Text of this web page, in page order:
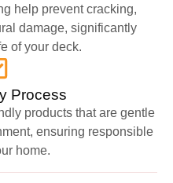
help prevent cracking,
damage, significantly
of your deck.
Process
products that are gentle
ensuring responsible
home.